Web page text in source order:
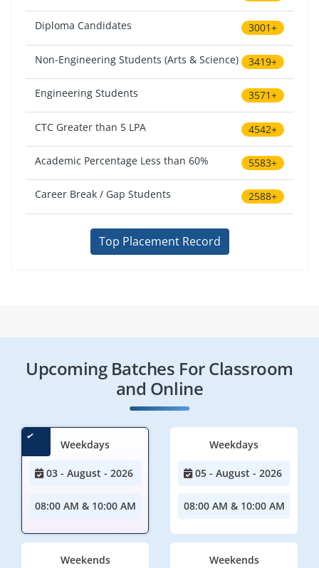
Diploma Candidates 3001+
Non-Engineering Students (Arts & Science) 3419+
Engineering Students 3571+
CTC Greater than 5 LPA 4542+
Academic Percentage Less than 60% 5583+
Career Break / Gap Students 2588+
Top Placement Record
Upcoming Batches For Classroom
and Online
Weekdays
03 - August - 2026
08:00 AM & 10:00 AM
Weekdays
05 - August - 2026
08:00 AM & 10:00 AM
Weekends Weekends